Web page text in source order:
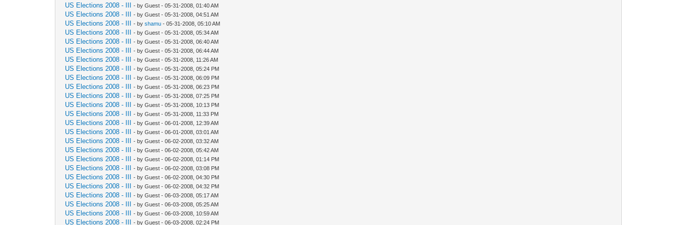
US Elections 2008 - III - by Guest - 05-31-2008, 01:40 AM
US Elections 2008 - III - by Guest - 05-31-2008, 04:51 AM
US Elections 2008 - III - byshamu - 05-31-2008, 05:10 AM
US Elections 2008 - III - by Guest - 05-31-2008, 05:34 AM
US Elections 2008 - III - by Guest - 05-31-2008, 06:40 AM
US Elections 2008 - III - by Guest - 05-31-2008, 06:44 AM
US Elections 2008 - III - by Guest - 05-31-2008, 11:26 AM
US Elections 2008 - III - by Guest - 05-31-2008, 05:24 PM
US Elections 2008 - III - by Guest - 05-31-2008, 06:09 PM
US Elections 2008 - III - by Guest - 05-31-2008, 06:23 PM
US Elections 2008 - III - by Guest - 05-31-2008, 07:25 PM
US Elections 2008 - III - by Guest - 05-31-2008, 10:13 PM
US Elections 2008 - III - by Guest - 05-31-2008, 11:33 PM
US Elections 2008 - III - by Guest - 06-01-2008, 12:39 AM
US Elections 2008 - III - by Guest - 06-01-2008, 03:01 AM
US Elections 2008 - III - by Guest - 06-02-2008, 03:32 AM
US Elections 2008 - III - by Guest - 06-02-2008, 05:42 AM
US Elections 2008 - III - by Guest - 06-02-2008, 01:14 PM
US Elections 2008 - III - by Guest - 06-02-2008, 03:08 PM
US Elections 2008 - III - by Guest - 06-02-2008, 04:30 PM
US Elections 2008 - III - by Guest - 06-02-2008, 04:32 PM
US Elections 2008 - III - by Guest - 06-03-2008, 05:17 AM
US Elections 2008 - III - by Guest - 06-03-2008, 05:25 AM
US Elections 2008 - III - by Guest - 06-03-2008, 10:59 AM
US Elections 2008 - III - by Guest - 06-03-2008, 02:24 PM